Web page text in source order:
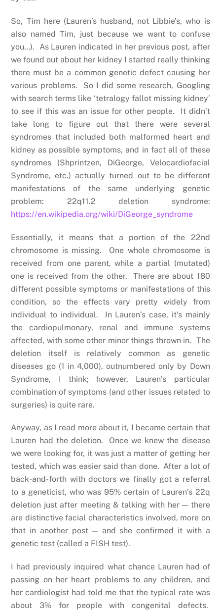
So, Tim here (Lauren’s husband, not Libbie’s, who is
also named Tim, just because we want to confuse
you…). As Lauren indicated in her previous post, after
we found out about her kidney I started really thinking
there must be a common genetic defect causing her
various problems. So I did some research, Googling
with search terms like ‘tetralogy fallot missing kidney’
to see if this was an issue for other people. It didn’t
take long to figure out that there were several
syndromes that included both malformed heart and
kidney as possible symptoms, and in fact all of these
syndromes (Shprintzen, DiGeorge, Velocardiofacial
Syndrome, etc.) actually turned out to be different
manifestations of the same underlying genetic
problem: 22q11.2 deletion syndrome:
https://en.wikipedia.org/wiki/DiGeorge_syndrome
Essentially, it means that a portion of the 22nd
chromosome is missing. One whole chromosome is
received from one parent, while a partial (mutated)
one is received from the other. There are about 180
different possible symptoms or manifestations of this
condition, so the effects vary pretty widely from
individual to individual. In Lauren’s case, it’s mainly
the cardiopulmonary, renal and immune systems
affected, with some other minor things thrown in. The
deletion itself is relatively common as genetic
diseases go (1 in 4,000), outnumbered only by Down
Syndrome, I think; however, Lauren’s particular
combination of symptoms (and other issues related to
surgeries) is quite rare.
Anyway, as I read more about it, I became certain that
Lauren had the deletion. Once we knew the disease
we were looking for, it was just a matter of getting her
tested, which was easier said than done. After a lot of
back-and-forth with doctors we finally got a referral
to a geneticist, who was 95% certain of Lauren’s 22q
deletion just after meeting & talking with her — there
are distinctive facial characteristics involved, more on
that in another post — and she confirmed it with a
genetic test (called a FISH test).
I had previously inquired what chance Lauren had of
passing on her heart problems to any children, and
her cardiologist had told me that the typical rate was
about 3% for people with congenital defects.